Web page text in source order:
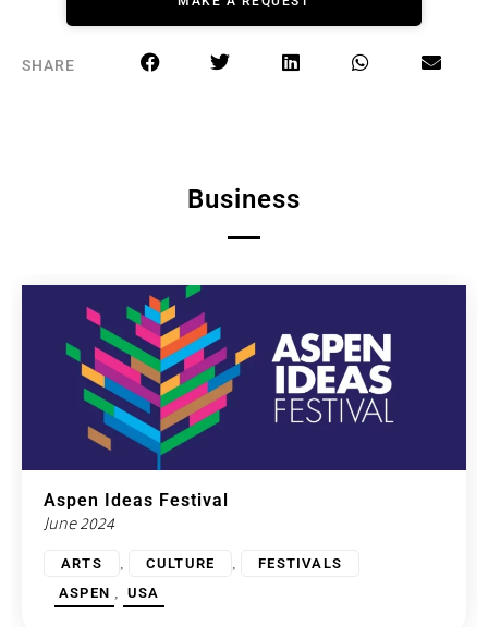
SHARE
Business
Aspen Ideas Festival
June 2024
ARTS , CULTURE ,
FESTIVALS
ASPEN , USA